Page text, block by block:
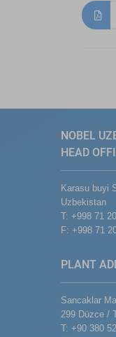
NOBEL
HEAD
Karasu buyi
Uzbekistan
T: +998 71
F: +998 71
PLANT
Sancaklar
299 Düzce /
T: +90 380